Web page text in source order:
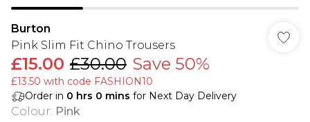
Burton
Pink Slim Fit Chino Trousers
£15.00 £30.00 Save 50%
£13.50 with code FASHION10
Order in 0 hrs 0 mins for Next Day Delivery
Colour: Pink